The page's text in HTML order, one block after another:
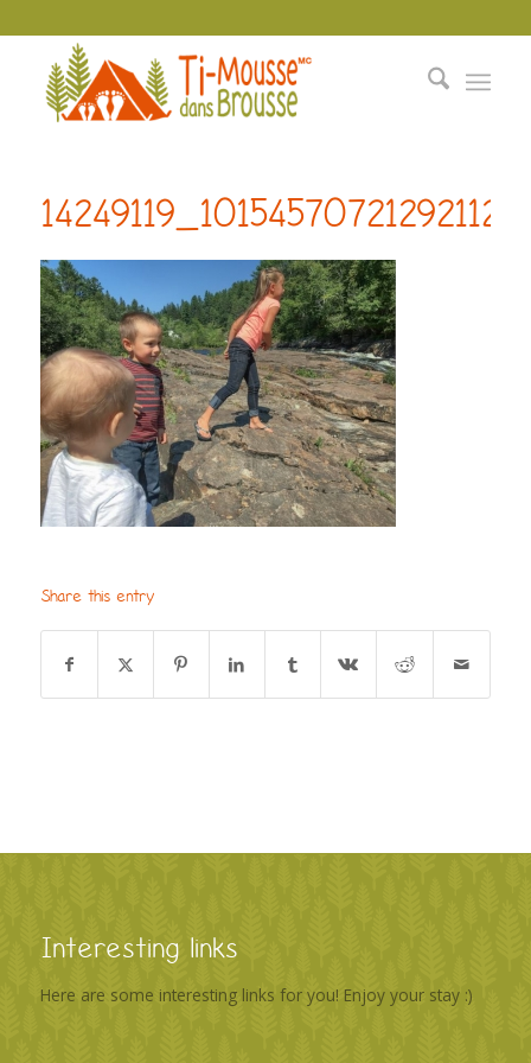
Share this entry
Interesting links
Here are some interesting links for you! Enjoy your stay :)